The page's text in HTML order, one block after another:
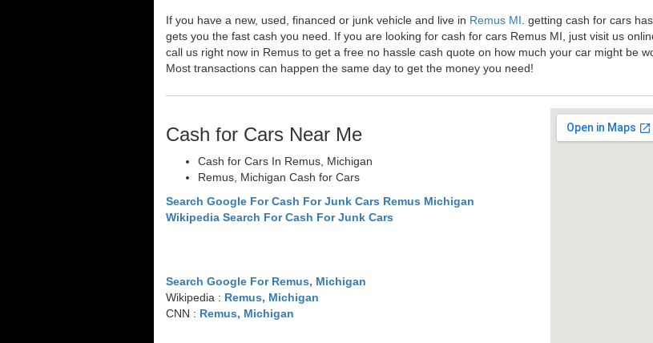
If you have a new, used, financed or junk vehicle and live in Remus MI . getting cash for cars
gets you the fast cash you need. If you are looking for cash for cars Remus MI, just visit us
call us right now in Remus to get a free no hassle cash quote on how much your car might be
Most transactions can happen the same day to get the money you need!
Cash for Cars Near Me
Cash for Cars In Remus, Michigan
Remus, Michigan Cash for Cars
Search Google For Cash For Junk Cars Remus Michigan
Wikipedia Search For Cash For Junk Cars
Search Google For Remus, Michigan
Wikipedia : Remus, Michigan
CNN : Remus, Michigan